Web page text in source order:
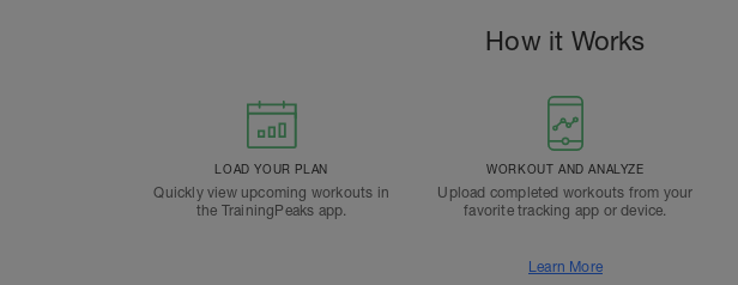
How it Works
LOAD YOUR PLAN
Quickly view upcoming workouts in
the TrainingPeaks app.
WORKOUT AND ANALYZE
Upload completed workouts from your
favorite tracking app or device.
Learn More